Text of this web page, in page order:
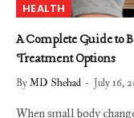
HEALTH
A Complete Guide to
Treatment Options
ByMD Shehad July 16,
When small body